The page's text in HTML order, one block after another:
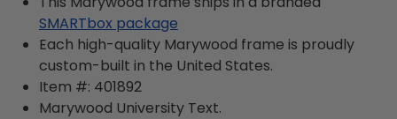
SMARTbox package
Each high-quality Marywood frame is proudly
custom-built in the United States.
Item #: 401892
Marywood University Text.